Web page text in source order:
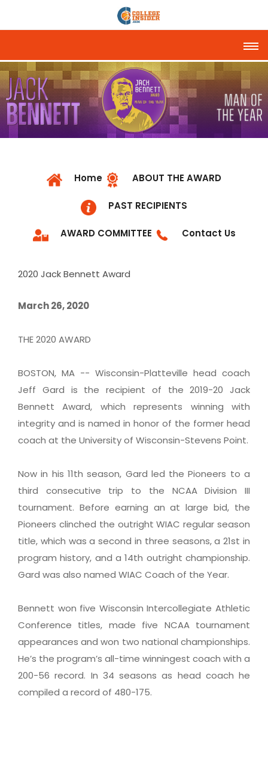
Home ABOUT THE AWARD
PAST RECIPIENTS
AWARD COMMITTEE Contact Us
2020 Jack Bennett Award
March 26, 2020
THE 2020 AWARD
BOSTON, MA -- Wisconsin-Platteville head coach
Jeff Gard is the recipient of the 2019-20 Jack
Bennett Award, which represents winning with
integrity and is named in honor of the former head
coach at the University of Wisconsin-Stevens Point.
Now in his 11th season, Gard led the Pioneers to a
third consecutive trip to the NCAA Division III
tournament. Before earning an at large bid, the
Pioneers clinched the outright WIAC regular season
title, which was a second in three seasons, a 21st in
program history, and a 14th outright championship.
Gard was also named WIAC Coach of the Year.
Bennett won five Wisconsin Intercollegiate Athletic
Conference titles, made five NCAA tournament
appearances and won two national championships.
He’s the program’s all-time winningest coach with a
200-56 record. In 34 seasons as head coach he
compiled a record of 480-175.